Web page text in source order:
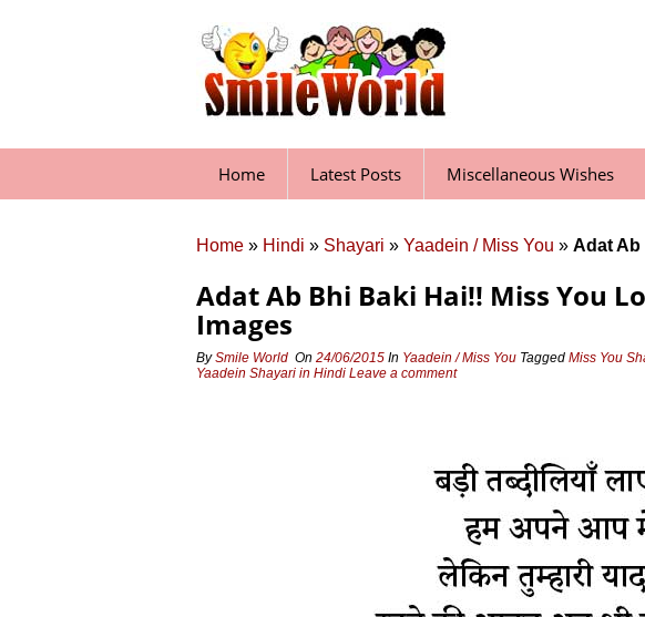
Home Latest Posts Miscellaneous Wishes
Home » Hindi » Shayari » Yaadein / Miss You » Adat Ab
Adat Ab Bhi Baki Hai!! Miss You
Images
BySmile World On 24/06/2015 In Yaadein / Miss You Tagged Miss You
Yaadein Shayari in Hindi Leave a comment